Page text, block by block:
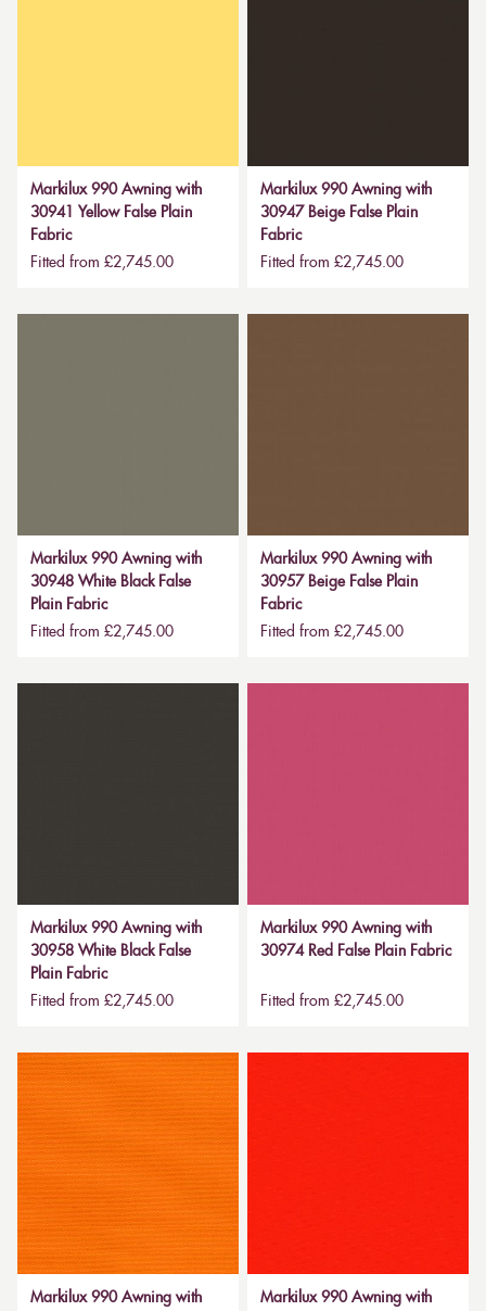
Markilux 990 Awning with
30941 Yellow False Plain
Fabric
Fitted from £2,745.00
Markilux 990 Awning with
30947 Beige False Plain
Fabric
Fitted from £2,745.00
Markilux 990 Awning with
30948 White Black False
Plain Fabric
Fitted from £2,745.00
Markilux 990 Awning with
30957 Beige False Plain
Fabric
Fitted from £2,745.00
Markilux 990 Awning with
30958 White Black False
Plain Fabric
Fitted from £2,745.00
Markilux 990 Awning with
30974 Red False Plain Fabric
Fitted from £2,745.00
Markilux 990 Awning with
Markilux 990 Awning with